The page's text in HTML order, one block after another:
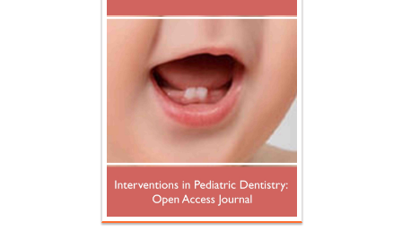
Hany Atalah
Minimally Invasive
Surgery
Mercer University
school of Medicine,
Abu-Hussein
Muhamad
Pediatric Dentistry